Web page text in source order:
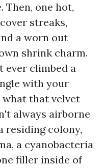
one hot,
streaks,
a worn out
shrink charm.
ever climbed a
with your
that velvet
always airborne
residing colony,
a cyanobacteria
filler inside of